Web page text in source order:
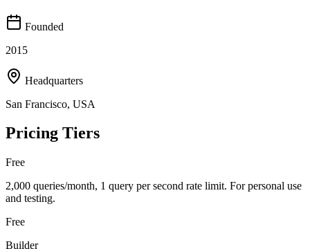
Founded
2015
Headquarters
San Francisco, USA
Pricing Tiers
Free
2,000 queries/month, 1 query per second rate limit. For personal use
and testing.
Free
Builder